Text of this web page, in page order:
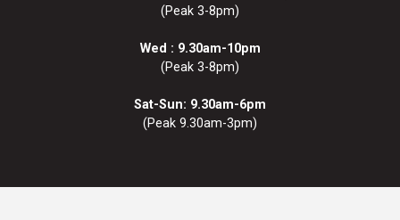
(Peak 3-8pm)
Wed : 9.30am-10pm
(Peak 3-8pm)
Sat-Sun: 9.30am-6pm
(Peak 9.30am-3pm)